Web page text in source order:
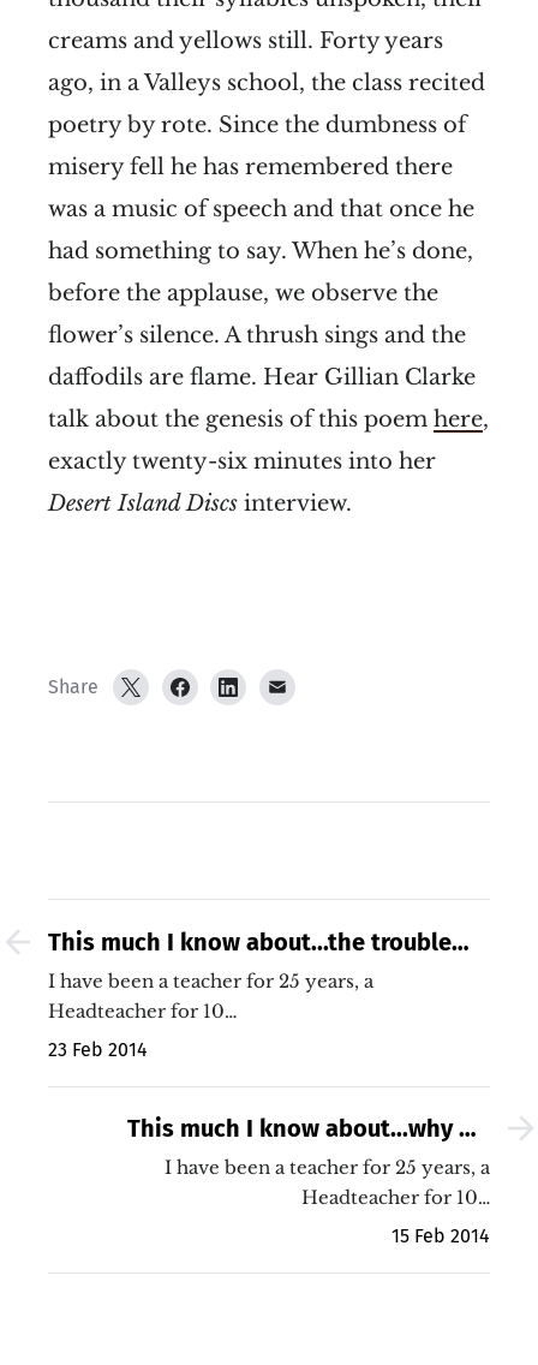
creams and yellows still. Forty years
ago, in a Valleys school, the class recited
poetry by rote. Since the dumbness of
misery fell he has remembered there
was a music of speech and that once he
had something to say. When he’s done,
before the applause, we observe the
flower’s silence. A thrush sings and the
daffodils are flame. Hear Gillian Clarke
talk about the genesis of this poem here,
exactly twenty-six minutes into her
Desert Island Discs interview.
Share
This much I know about...the trouble
with educational research
I have been a teacher for 25 years, a
Headteacher for 10…
23 Feb 2014
This much I know about...why we
should stop intervening and focus
upon improving the quality of teaching
I have been a teacher for 25 years, a
Headteacher for 10…
15 Feb 2014